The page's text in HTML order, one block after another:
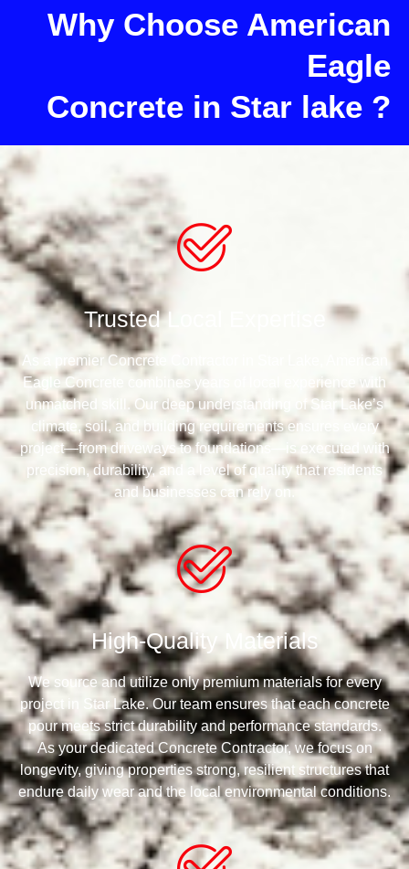
Why Choose American
Eagle
Concrete in Star lake ?
Trusted Local Expertise
As a premier Concrete Contractor in Star Lake, American
Eagle Concrete combines years of local experience with
unmatched skill. Our deep understanding of Star Lake’s
climate, soil, and building requirements ensures every
project—from driveways to foundations—is executed with
precision, durability, and a level of quality that residents
and businesses can rely on.
High-Quality Materials
We source and utilize only premium materials for every
project in Star Lake. Our team ensures that each concrete
pour meets strict durability and performance standards.
As your dedicated Concrete Contractor, we focus on
longevity, giving properties strong, resilient structures that
endure daily wear and the local environmental conditions.